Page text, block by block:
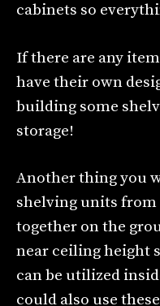
cabinets so
If there are any
have their own
building some
storage!
Another thing you
shelving units from
together on the
near ceiling height
can be utilized
could also use